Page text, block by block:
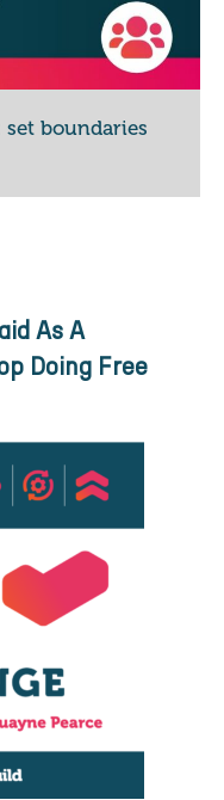
boundaries
As A
Doing Free